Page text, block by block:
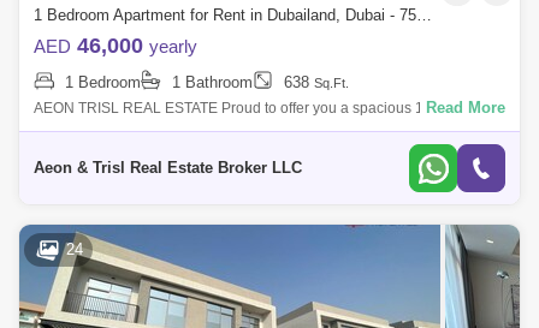
1 Bedroom Apartment for Rent in Dubailand, Dubai - 7566224
AED 46,000 yearly
1 Bedroom 1 Bathroom 638 Sq.Ft.
AEON TRISL REAL ESTATE Proud to offer you a spacious 1-Bedroom
Apartment with balcony for rent in Mazaya Building, Queue point Dubai-
Read More
Aeon & Trisl Real Estate Broker LLC
24